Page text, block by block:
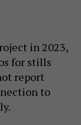
in 2023,
for stills
report
to